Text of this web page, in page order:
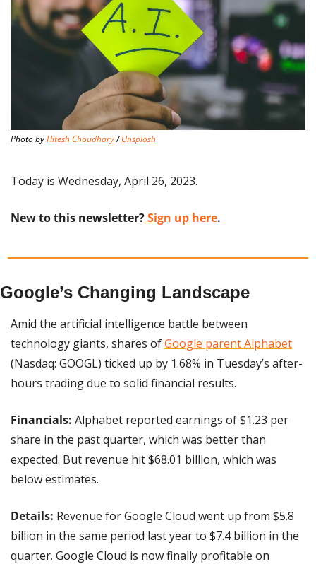
Photo by Hitesh Choudhary / Unsplash
Today is Wednesday, April 26, 2023.
New to this newsletter? Sign up here.
Google’s Changing Landscape
Amid the artificial intelligence battle between
technology giants, shares of Google parent Alphabet
(Nasdaq: GOOGL) ticked up by 1.68% in Tuesday’s after-
hours trading due to solid financial results.
Financials: Alphabet reported earnings of $1.23 per
share in the past quarter, which was better than
expected. But revenue hit $68.01 billion, which was
below estimates.
Details: Revenue for Google Cloud went up from $5.8
billion in the same period last year to $7.4 billion in the
quarter. Google Cloud is now finally profitable on